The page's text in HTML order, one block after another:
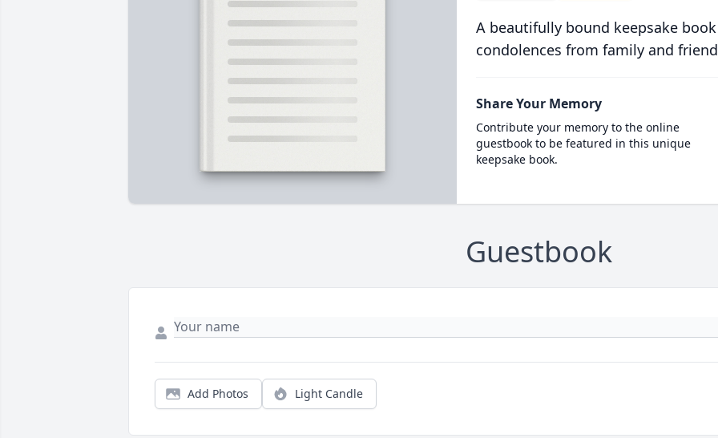
A beautifully bound keepsake
condolences from family and
Share Your Memory
Contribute your memory to the online
guestbook to be featured in this unique
keepsake book.
Guestbook
Add Photos Light Candle